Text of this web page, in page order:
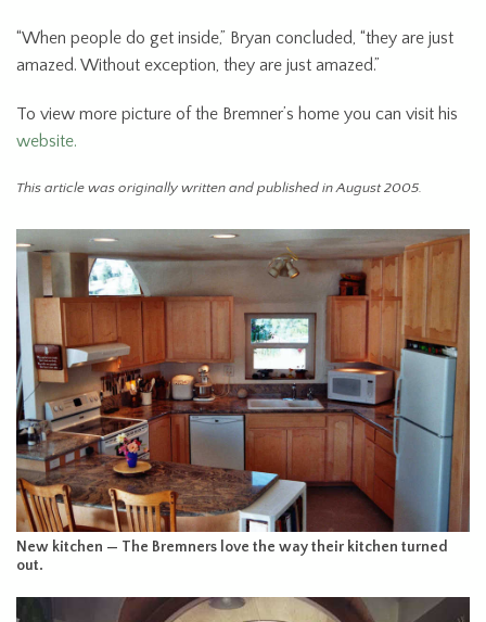
“When people do get inside,” Bryan concluded, “they are just
amazed. Without exception, they are just amazed.”
To view more picture of the Bremner’s home you can visit his
website.
This article was originally written and published in August 2005.
New kitchen — The Bremners love the way their kitchen turned
out.